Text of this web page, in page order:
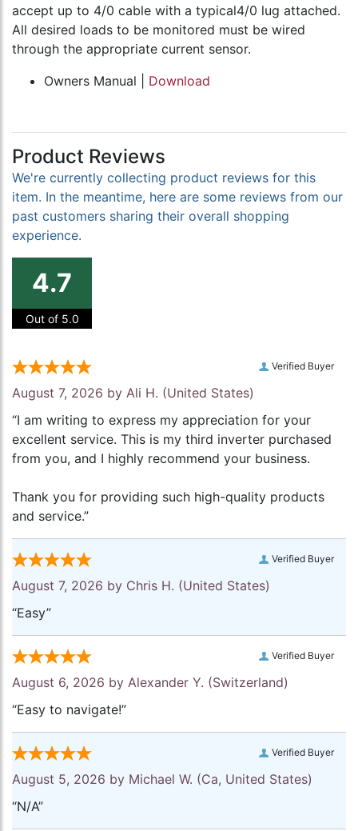
accept up to 4/0 cable with a typical4/0 lug attached.
All desired loads to be monitored must be wired
through the appropriate current sensor.
Owners Manual | Download
Product Reviews
We're currently collecting product reviews for this
item. In the meantime, here are some reviews from our
past customers sharing their overall shopping
experience.
4.7
Out of 5.0
Verified Buyer
August 7, 2026 by Ali H. (United States)
“I am writing to express my appreciation for your
excellent service. This is my third inverter purchased
from you, and I highly recommend your business.
Thank you for providing such high-quality products
and service.”
Verified Buyer
August 7, 2026 by Chris H. (United States)
“Easy”
Verified Buyer
August 6, 2026 by Alexander Y. (Switzerland)
“Easy to navigate!”
Verified Buyer
August 5, 2026 by Michael W. (Ca, United States)
“N/A”